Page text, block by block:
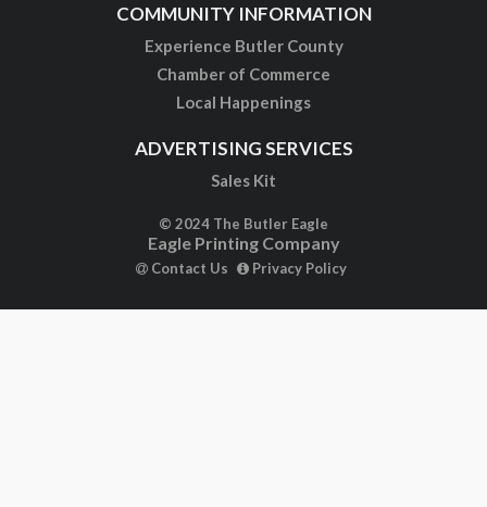
COMMUNITY INFORMATION
Experience Butler County
Chamber of Commerce
Local Happenings
ADVERTISING SERVICES
Sales Kit
© 2024 The Butler Eagle
Eagle Printing Company
Contact Us Privacy Policy